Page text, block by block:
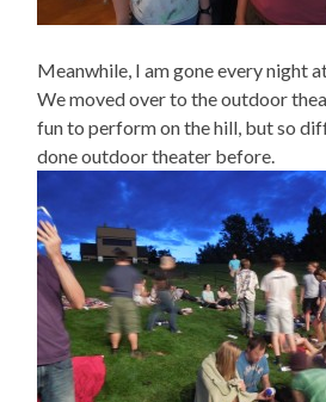
Meanwhile, I am gone every night
We moved over to the outdoor
fun to perform on the hill, but so
done outdoor theater before.